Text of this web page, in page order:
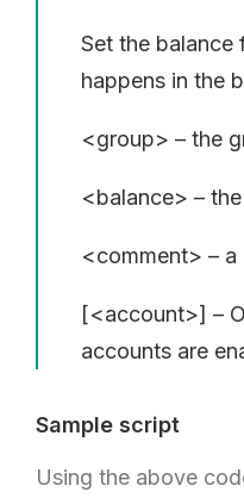
Set the balance
happens in the
<group> – the
<balance> –
<comment> –
[<account>] –
accounts are
Sample script
Using the above